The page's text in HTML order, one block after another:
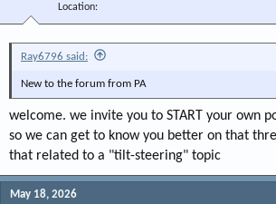
Location
Ray6796 said:
New to the forum from PA
welcome. we invite you to START your own
so we can get to know you better on that
that related to a "tilt-steering" topic
May 18, 2026